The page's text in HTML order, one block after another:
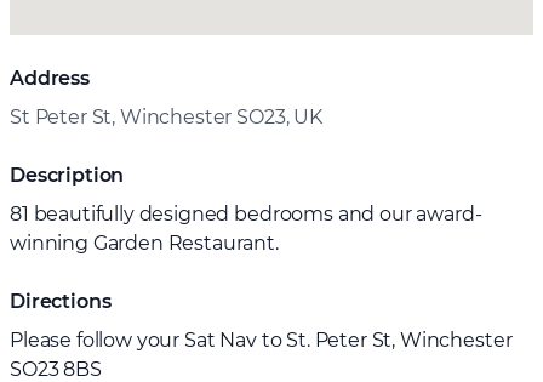
Address
St Peter St, Winchester SO23, UK
Description
81 beautifully designed bedrooms and our award-
winning Garden Restaurant.
Directions
Please follow your Sat Nav to St. Peter St, Winchester
SO23 8BS